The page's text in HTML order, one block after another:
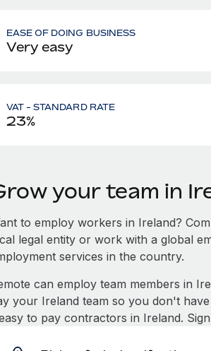
EASE OF DOING BUSINESS
Very easy
VAT - STANDARD RATE
23%
your team in
to employ workers in Ireland?
legal entity or work with a global
services in the country.
can employ team members in
your Ireland team so you don't
to pay contractors in Ireland.